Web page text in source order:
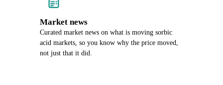
Market news
Curated market news on what is moving sorbic
acid markets, so you know why the price moved,
not just that it did.